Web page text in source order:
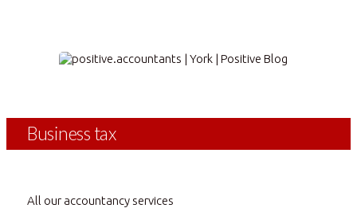
Business tax
All our accountancy services